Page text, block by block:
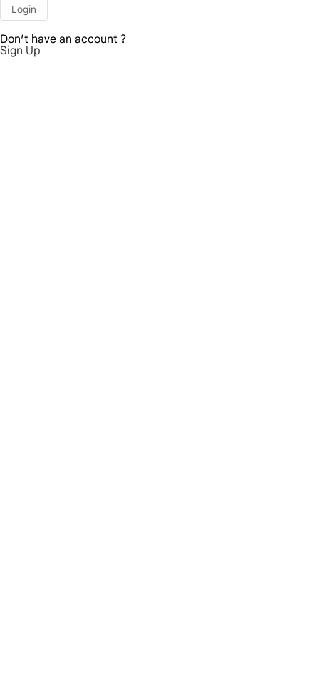
Login
Don′t have an account ?
Sign Up